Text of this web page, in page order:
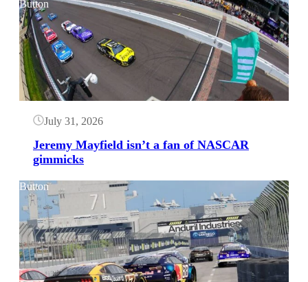
Button
July 31, 2026
Jeremy Mayfield isn’t a fan of NASCAR
gimmicks
Button